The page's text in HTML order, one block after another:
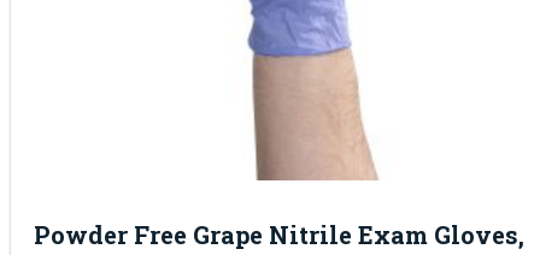
Powder Free Grape Nitrile Exam Gloves,